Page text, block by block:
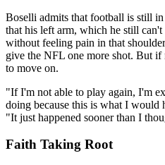
Boselli admits that football is still
that his left arm, which he still
without feeling pain in that
give the NFL one more shot. But
to move on.
"If I'm not able to play again, I'm
doing because this is what I would
"It just happened sooner than I
Faith Taking Root